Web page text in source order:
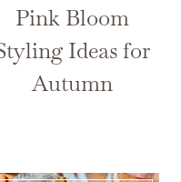
Pink Bloom
Ideas for
Autumn